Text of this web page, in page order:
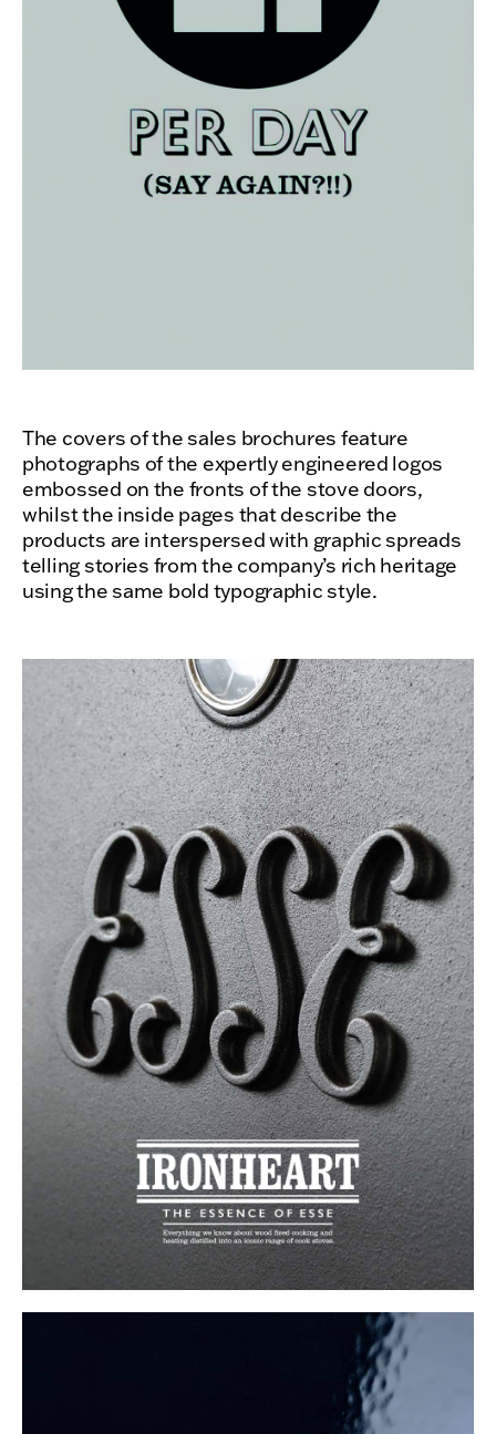
The covers of the sales brochures feature
photographs of the expertly engineered logos
embossed on the fronts of the stove doors,
whilst the inside pages that describe the
products are interspersed with graphic spreads
telling stories from the company’s rich heritage
using the same bold typographic style.